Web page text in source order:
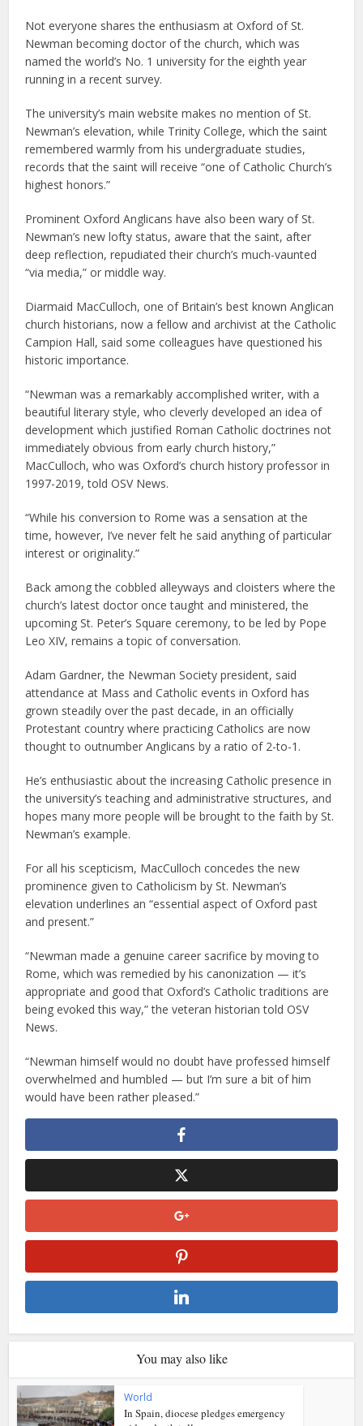
Not everyone shares the enthusiasm at Oxford of St.
Newman becoming doctor of the church, which was
named the world’s No. 1 university for the eighth year
running in a recent survey.
The university’s main website makes no mention of St.
Newman’s elevation, while Trinity College, which the saint
remembered warmly from his undergraduate studies,
records that the saint will receive “one of Catholic Church’s
highest honors.”
Prominent Oxford Anglicans have also been wary of St.
Newman’s new lofty status, aware that the saint, after
deep reflection, repudiated their church’s much-vaunted
“via media,” or middle way.
Diarmaid MacCulloch, one of Britain’s best known Anglican
church historians, now a fellow and archivist at the Catholic
Campion Hall, said some colleagues have questioned his
historic importance.
“Newman was a remarkably accomplished writer, with a
beautiful literary style, who cleverly developed an idea of
development which justified Roman Catholic doctrines not
immediately obvious from early church history,”
MacCulloch, who was Oxford’s church history professor in
1997-2019, told OSV News.
“While his conversion to Rome was a sensation at the
time, however, I’ve never felt he said anything of particular
interest or originality.”
Back among the cobbled alleyways and cloisters where the
church’s latest doctor once taught and ministered, the
upcoming St. Peter’s Square ceremony, to be led by Pope
Leo XIV, remains a topic of conversation.
Adam Gardner, the Newman Society president, said
attendance at Mass and Catholic events in Oxford has
grown steadily over the past decade, in an officially
Protestant country where practicing Catholics are now
thought to outnumber Anglicans by a ratio of 2-to-1.
He’s enthusiastic about the increasing Catholic presence in
the university’s teaching and administrative structures, and
hopes many more people will be brought to the faith by St.
Newman’s example.
For all his scepticism, MacCulloch concedes the new
prominence given to Catholicism by St. Newman’s
elevation underlines an “essential aspect of Oxford past
and present.”
“Newman made a genuine career sacrifice by moving to
Rome, which was remedied by his canonization — it’s
appropriate and good that Oxford’s Catholic traditions are
being evoked this way,” the veteran historian told OSV
News.
“Newman himself would no doubt have professed himself
overwhelmed and humbled — but I’m sure a bit of him
would have been rather pleased.”
You may also like
World
In Spain, diocese pledges emergency